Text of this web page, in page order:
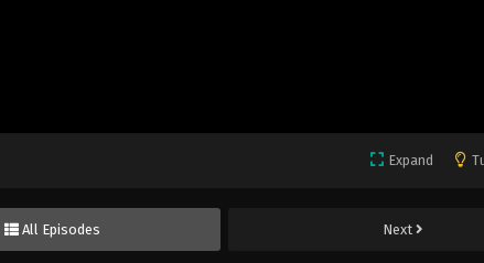
Expand
All Episodes Next